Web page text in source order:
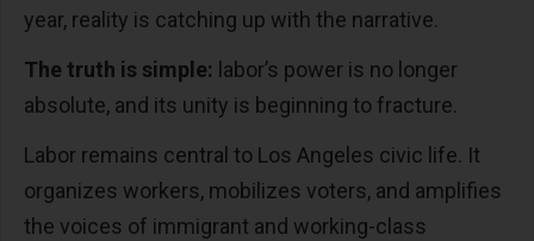
year, reality is catching up with the narrative.
The truth is simple: labor’s power is no longer
absolute, and its unity is beginning to fracture.
Labor remains central to Los Angeles civic life. It
organizes workers, mobilizes voters, and amplifies
the voices of immigrant and working-class